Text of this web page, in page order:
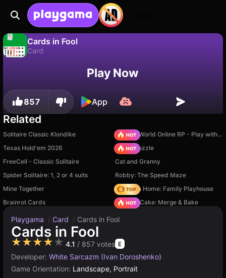
Cards in Fool
Card
Save the progress!Play Now
857 App
Related
Solitaire Classic Klondike
Sprunki World Online RP - Play with Friends!
Texas Hold'em 2026
Arrow Puzzle
FreeCell - Classic Solitaire
Cat and Granny
Spider Solitaire: 1, 2 or 4 suits
Robby: The Speed Maze
Mine Together
My Town Home: Family Playhouse
Brainrot Cards
Piece of Cake: Merge & Bake
Playgama / Card / Cards in Fool
Cards in Fool
★★★★★ 4.1 / 857 votes E
Developer: White Sarcazm (Ivan Doroshenko)
Game Orientation: Landscape, Portrait